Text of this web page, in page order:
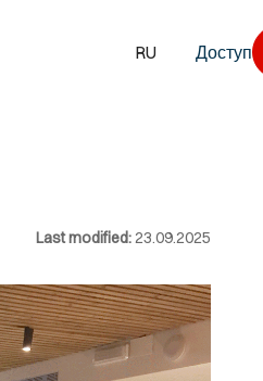
RU Доступ
Last modified:23.09.2025